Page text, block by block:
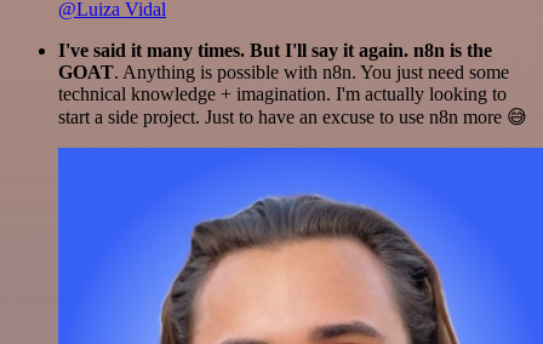
@Luiza Vidal
I've said it many times. But I'll say it again. n8n is the
GOAT. Anything is possible with n8n. You just need some
technical knowledge + imagination. I'm actually looking to
start a side project. Just to have an excuse to use n8n more 😅